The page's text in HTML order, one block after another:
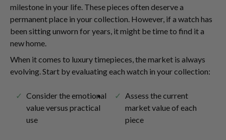
milestone in your life. These pieces often deserve a
permanent place in your collection. However, if a watch has
been sitting unworn for years, it might be time to find it a
new home.
When it comes to luxury timepieces, the market is always
evolving. Start by evaluating each watch in your collection:
Consider the emotional
value versus practical
use
Assess the current
market value of each
piece